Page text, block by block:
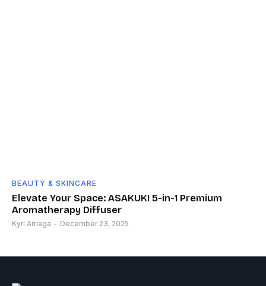
BEAUTY & SKINCARE
Elevate Your Space: ASAKUKI 5-in-1 Premium
Aromatherapy Diffuser
Kyri Arriaga - December 23, 2025